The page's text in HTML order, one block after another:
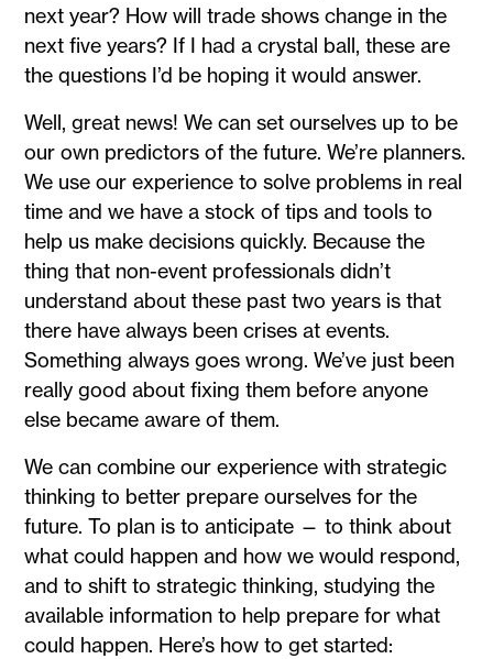
next year? How will trade shows change in the
next five years? If I had a crystal ball, these are
the questions I’d be hoping it would answer.
Well, great news! We can set ourselves up to be
our own predictors of the future. We’re planners.
We use our experience to solve problems in real
time and we have a stock of tips and tools to
help us make decisions quickly. Because the
thing that non-event professionals didn’t
understand about these past two years is that
there have always been crises at events.
Something always goes wrong. We’ve just been
really good about fixing them before anyone
else became aware of them.
We can combine our experience with strategic
thinking to better prepare ourselves for the
future. To plan is to anticipate — to think about
what could happen and how we would respond,
and to shift to strategic thinking, studying the
available information to help prepare for what
could happen. Here’s how to get started: